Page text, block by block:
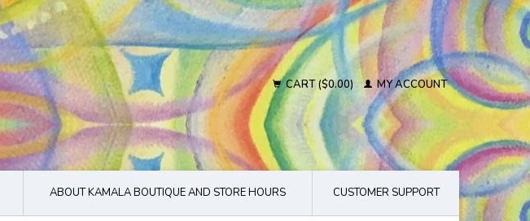
CART ($0.00) MY ACCOUNT
ABOUT KAMALA BOUTIQUE AND STORE HOURS CUSTOMER SUPPORT